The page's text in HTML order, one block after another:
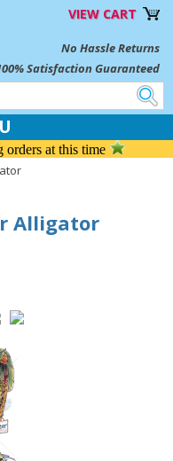
VIEW CART
No Hassle Returns
Satisfaction Guaranteed
orders at this time
Alligator